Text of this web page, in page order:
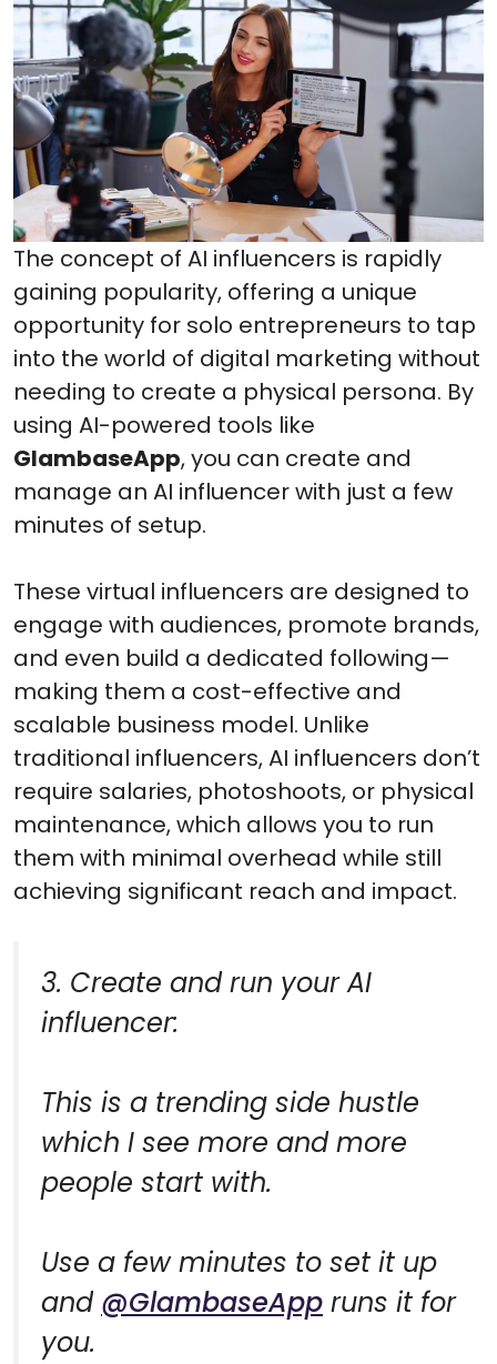
The concept of AI influencers is rapidly
gaining popularity, offering a unique
opportunity for solo entrepreneurs to tap
into the world of digital marketing without
needing to create a physical persona. By
using AI-powered tools like
GlambaseApp, you can create and
manage an AI influencer with just a few
minutes of setup.
These virtual influencers are designed to
engage with audiences, promote brands,
and even build a dedicated following—
making them a cost-effective and
scalable business model. Unlike
traditional influencers, AI influencers don’t
require salaries, photoshoots, or physical
maintenance, which allows you to run
them with minimal overhead while still
achieving significant reach and impact.
3. Create and run your AI
influencer:
This is a trending side hustle
which I see more and more
people start with.
Use a few minutes to set it up
and @GlambaseApp runs it for
you.